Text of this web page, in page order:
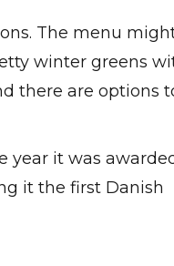
The menu
winter greens
there are options
year it was
it the first Danish